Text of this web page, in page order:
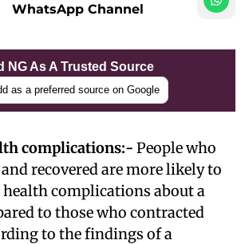
WhatsApp Channel
NG As A Trusted Source
as a preferred source on Google
complications:- People who
recovered are more likely to
complications about a
to those who contracted
to the findings of a